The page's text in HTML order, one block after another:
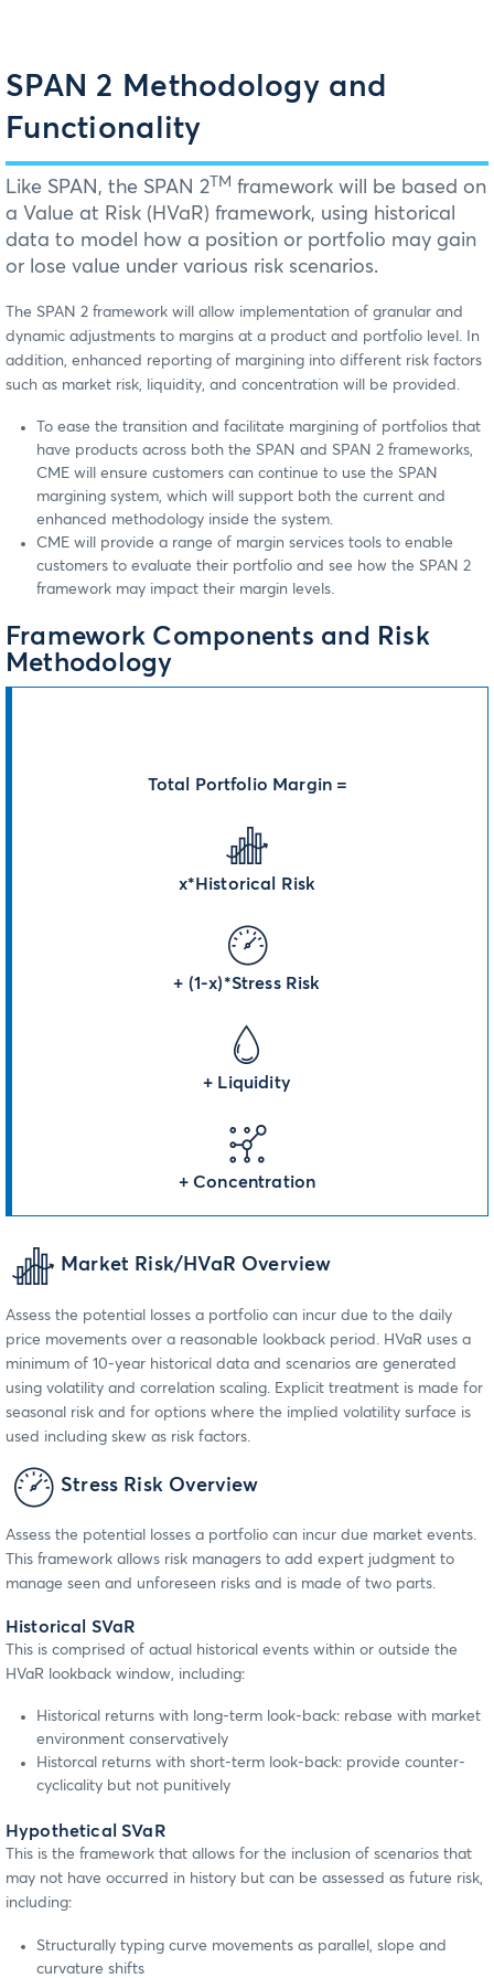
SPAN 2 Methodology and
Functionality
Like SPAN, the SPAN 2TM framework will be based on
a Value at Risk (HVaR) framework, using historical
data to model how a position or portfolio may gain
or lose value under various risk scenarios.
The SPAN 2 framework will allow implementation of granular and
dynamic adjustments to margins at a product and portfolio level. In
addition, enhanced reporting of margining into different risk factors
such as market risk, liquidity, and concentration will be provided.
To ease the transition and facilitate margining of portfolios that
have products across both the SPAN and SPAN 2 frameworks,
CME will ensure customers can continue to use the SPAN
margining system, which will support both the current and
enhanced methodology inside the system.
CME will provide a range of margin services tools to enable
customers to evaluate their portfolio and see how the SPAN 2
framework may impact their margin levels.
Framework Components and Risk
Methodology
Total Portfolio Margin =
x*Historical Risk
+ (1-x)*Stress Risk
+ Liquidity
+ Concentration
Market Risk/HVaR Overview
Assess the potential losses a portfolio can incur due to the daily
price movements over a reasonable lookback period. HVaR uses a
minimum of 10-year historical data and scenarios are generated
using volatility and correlation scaling. Explicit treatment is made for
seasonal risk and for options where the implied volatility surface is
used including skew as risk factors.
Stress Risk Overview
Assess the potential losses a portfolio can incur due market events.
This framework allows risk managers to add expert judgment to
manage seen and unforeseen risks and is made of two parts.
Historical SVaR
This is comprised of actual historical events within or outside the
HVaR lookback window, including:
Historical returns with long-term look-back: rebase with market
environment conservatively
Historcal returns with short-term look-back: provide counter-
cyclicality but not punitively
Hypothetical SVaR
This is the framework that allows for the inclusion of scenarios that
may not have occurred in history but can be assessed as future risk,
including:
Structurally typing curve movements as parallel, slope and
curvature shifts